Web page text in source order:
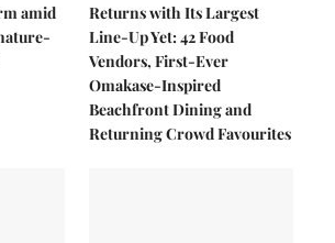
amid
Returns with Its Largest
Line-Up Yet: 42 Food
Vendors, First-Ever
Omakase-Inspired
Beachfront Dining and
Returning Crowd Favourites